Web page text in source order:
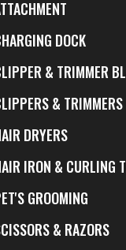
DOCK
& TRIMMER
& TRIMMERS
DRYERS
IRON & CURLING
GROOMING
& RAZORS